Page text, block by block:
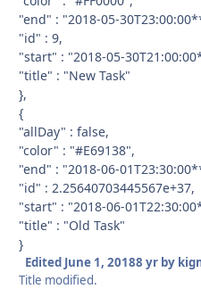
"end" : "2018-05-
"id" : 9,
"start" : "2018-05-
"title" : "New Task"
},
{
"allDay" : false,
"color" : "#E69138",
"end" : "2018-06-
"id" : 2.25640703445567e+37,
"start" : "2018-06-
"title" : "Old Task"
}
Edited June 1, 20188 yrby
Title modified.